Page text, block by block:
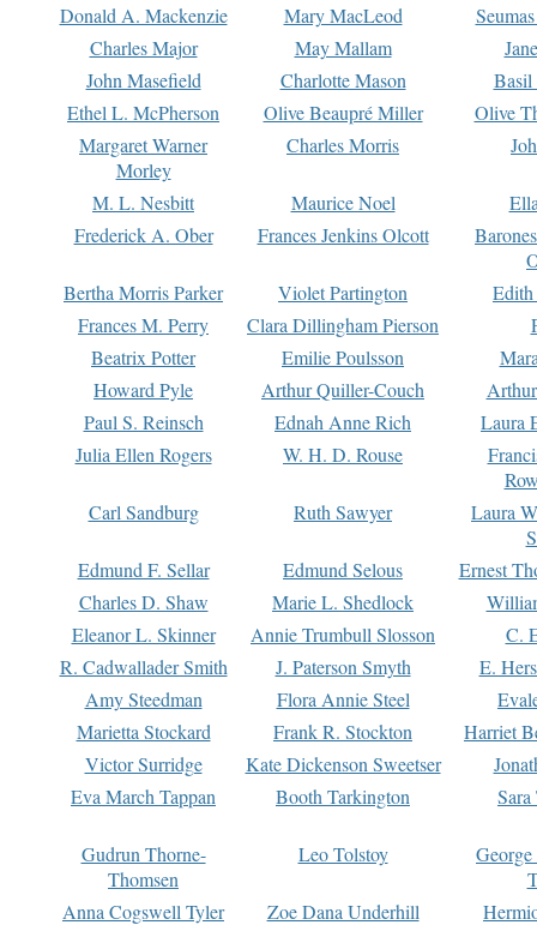
Donald A. Mackenzie
Mary MacLeod
Charles Major
May Mallam
John Masefield
Charlotte Mason
Basil
Ethel L. McPherson
Olive Beaupré Miller
Olive
Margaret Warner
Morley
Charles Morris
M. L. Nesbitt Maurice Noel
Frederick A. Ober
Frances Jenkins Olcott
Bertha Morris Parker
Violet Partington
Frances M. Perry
Clara Dillingham Pierson
Beatrix Potter
Emilie Poulsson
Howard Pyle
Arthur Quiller-Couch
Paul S. Reinsch
Ednah Anne Rich
Laura
Julia Ellen Rogers
W. H. D. Rouse
Carl Sandburg
Ruth Sawyer
Laura
Edmund F. Sellar
Edmund Selous
Ernest
Charles D. Shaw
Marie L. Shedlock
Eleanor L. Skinner
Annie Trumbull Slosson
C.
R. Cadwallader Smith
J. Paterson Smyth
E.
Amy Steedman
Flora Annie Steel
Marietta Stockard
Frank R. Stockton
Harriet
Victor Surridge
Kate Dickenson Sweetser
Eva March Tappan
Booth Tarkington Sara
Gudrun Thorne-
Thomsen
Leo Tolstoy
Anna Cogswell Tyler
Zoe Dana Underhill